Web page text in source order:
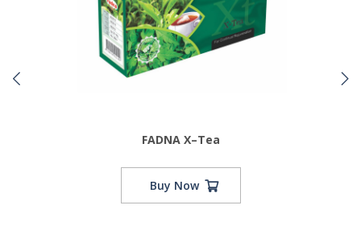
FADNA X–Tea
Buy Now